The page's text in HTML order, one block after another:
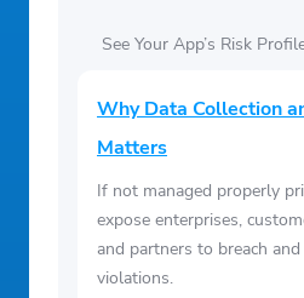
See Your App’s Risk
Why Data Collection
Matters
If not managed properly
expose enterprises,
and partners to breach
violations.